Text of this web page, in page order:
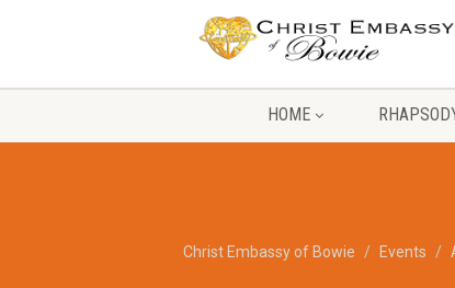
HOME
Christ Embassy of Bowie Events